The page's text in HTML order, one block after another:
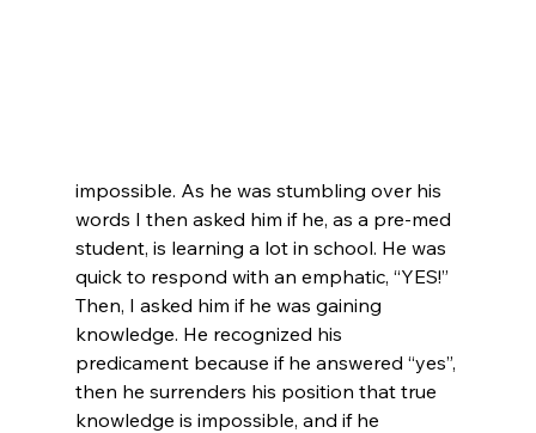
impossible. As he was stumbling over his
words I then asked him if he, as a pre-med
student, is learning a lot in school. He was
quick to respond with an emphatic, “YES!”
Then, I asked him if he was gaining
knowledge. He recognized his
predicament because if he answered “yes”,
then he surrenders his position that true
knowledge is impossible, and if he